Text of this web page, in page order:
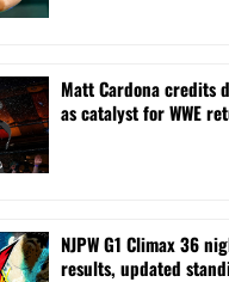
Matt Cardona credits
as catalyst for WWE
NJPW G1 Climax 36
results, updated